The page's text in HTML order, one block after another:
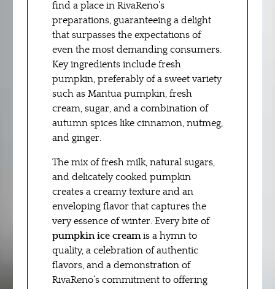
find a place in RivaReno’s
preparations, guaranteeing a delight
that surpasses the expectations of
even the most demanding consumers.
Key ingredients include fresh
pumpkin, preferably of a sweet variety
such as Mantua pumpkin, fresh
cream, sugar, and a combination of
autumn spices like cinnamon, nutmeg,
and ginger.
The mix of fresh milk, natural sugars,
and delicately cooked pumpkin
creates a creamy texture and an
enveloping flavor that captures the
very essence of winter. Every bite of
pumpkin ice creamis a hymn to
quality, a celebration of authentic
flavors, and a demonstration of
RivaReno’s commitment to offering